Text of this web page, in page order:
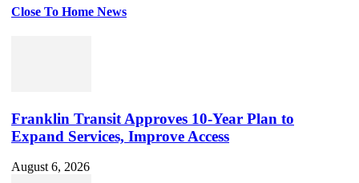
Close To Home News
Franklin Transit Approves 10-Year Plan to
Expand Services, Improve Access
August 6, 2026